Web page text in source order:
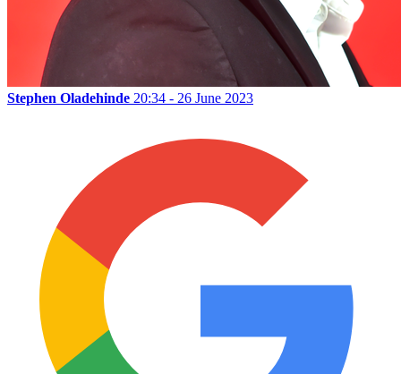
Stephen Oladehinde 20:34 - 26 June 2023